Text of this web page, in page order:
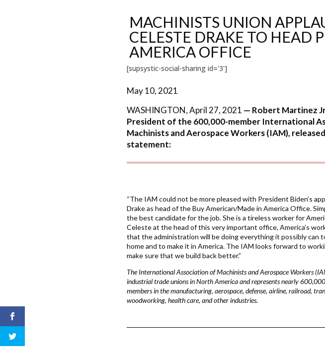
MACHINISTS UNION
CELESTE DRAKE TO HEAD
AMERICA OFFICE
[supsystic-social-sharing id='3']
May 10, 2021
WASHINGTON, April 27, 2021 — Robert Martinez
President of the 600,000-member International
Machinists and Aerospace Workers (IAM),
statement:
“The IAM could not be more pleased with President Biden’s
Drake as head of the Buy American/Made in America Office.
the best candidate for the job. She is a tireless worker for
Celeste at the head of this very important office, America’s
that the administration will be doing everything it possibly can
home and to make it in America. The IAM looks forward to
make sure that we build back better.”
The International Association of Machinists and Aerospace Workers
industrial trade unions in North America and represents nearly
members in the manufacturing, aerospace, defense, airline, railroad,
woodworking, health care, and other industries.